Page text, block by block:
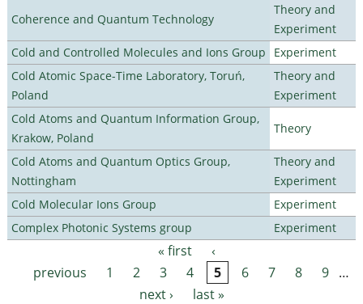
Coherence and Quantum Technology
Theory and
Experiment
Cold and Controlled Molecules and Ions Group
Experiment
Cold Atomic Space-Time Laboratory, Toruń,
Poland
Theory and
Experiment
Cold Atoms and Quantum Information Group,
Krakow, Poland
Theory
Cold Atoms and Quantum Optics Group,
Nottingham
Theory and
Experiment
Cold Molecular Ions Group
Experiment
Complex Photonic Systems group
Experiment
Pages « first
‹
previous
1 2 3 4 5 6 7 8 9 …
next ›
last »